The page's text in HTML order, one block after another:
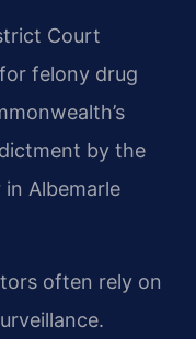
Court
felony drug
by the
Albemarle
often rely on